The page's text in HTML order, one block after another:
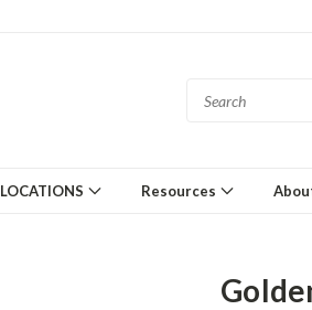
LOCATIONS Resources